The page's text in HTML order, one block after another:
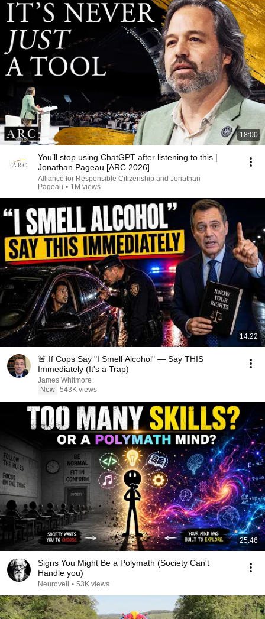
18:00
You’ll stop using ChatGPT after listening to this |
Jonathan Pageau [ARC 2026]
Alliance for Responsible Citizenship and Jonathan
Pageau • 1M views
14:22
🚨 If Cops Say "I Smell Alcohol" — Say THIS
Immediately (It's a Trap)
James Whitmore
New 543K views
25:46
Signs You Might Be a Polymath (Society Can't
Handle you)
Neuroveil • 53K views